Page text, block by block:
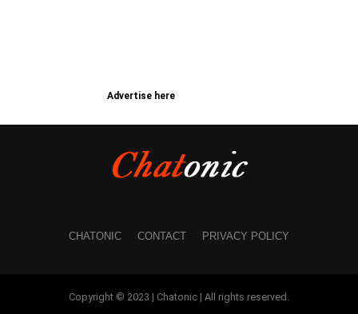
Advertise here
CHATONIC CONTACT PRIVACY POLICY
Copyright © 2023 | Chatonic | All rights reserved.